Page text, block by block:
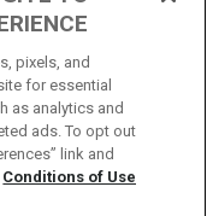
pixels, and
for essential
as analytics and
ads. To opt out
link and
Conditions of Use